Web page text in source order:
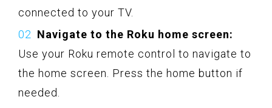
connected to your TV.
Navigate to the Roku home screen:
Use your Roku remote control to navigate to
the home screen. Press the home button if
needed.